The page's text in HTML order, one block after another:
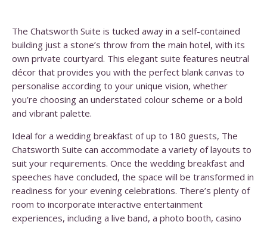
The Chatsworth Suite is tucked away in a self-contained
building just a stone’s throw from the main hotel, with its
own private courtyard. This elegant suite features neutral
décor that provides you with the perfect blank canvas to
personalise according to your unique vision, whether
you’re choosing an understated colour scheme or a bold
and vibrant palette.
Ideal for a wedding breakfast of up to 180 guests, The
Chatsworth Suite can accommodate a variety of layouts to
suit your requirements. Once the wedding breakfast and
speeches have concluded, the space will be transformed in
readiness for your evening celebrations. There’s plenty of
room to incorporate interactive entertainment
experiences, including a live band, a photo booth, casino